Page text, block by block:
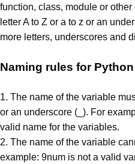
function, class, module or
letter A to Z or a to z or an
more letters, underscores and
Naming rules for
1. The name of the variable
or an underscore (_). For
valid name for the variables.
2. The name of the variable
example: 9num is not a valid